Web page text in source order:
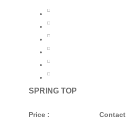
SPRING TOP
Price : Contact